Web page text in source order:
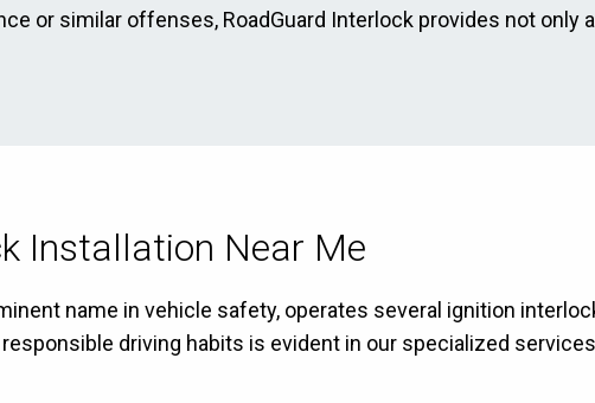
or similar offenses, RoadGuard Interlock provides not
Installation Near Me
name in vehicle safety, operates several ignition
driving habits is evident in our specialized